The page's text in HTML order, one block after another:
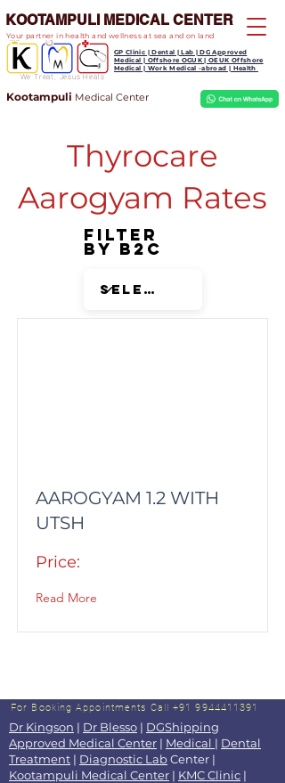
We Treat, Jesus Heals
KOOTAMPULI MEDICAL CENTER
Kootampuli Medical Center
GP Clinic | Dental | Lab | DG Approved
Medical | Offshore OGUK | OEUK Offshore
Medical | Work Medical -abroad | Health
Your partner in health and wellness at sea and on land
Thyrocare
Aarogyam Rates
Filter
by B2C
AAROGYAM 1.2 WITH
UTSH
Price:
Read More
For Booking Appointments Call +91 9944411391
Dr Kingson | Dr Blesso | DGShipping
Approved Medical Center | Medical | Dental
Treatment | Diagnostic LabCenter |
Kootampuli Medical Center | KMC Clinic |